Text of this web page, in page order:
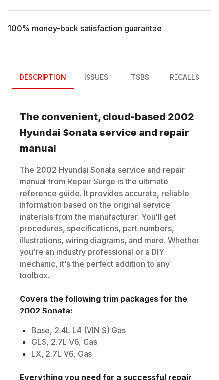
100% money-back satisfaction guarantee
DESCRIPTION ISSUES TSBS RECALLS
The convenient, cloud-based 2002
Hyundai Sonata service and repair
manual
The 2002 Hyundai Sonata service and repair
manual from Repair Surge is the ultimate
reference guide. It provides accurate, reliable
information based on the original service
materials from the manufacturer. You'll get
procedures, specifications, part numbers,
illustrations, wiring diagrams, and more. Whether
you're an industry professional or a DIY
mechanic, it's the perfect addition to any
toolbox.
Covers the following trim packages for the
2002 Sonata:
Base, 2.4L L4 (VIN S) Gas
GLS, 2.7L V6, Gas
LX, 2.7L V6, Gas
Everything you need for a successful repair